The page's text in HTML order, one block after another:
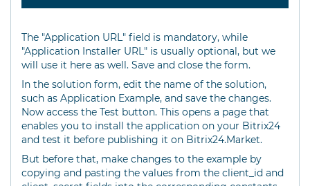
The "Application URL" field is mandatory, while
"Application Installer URL" is usually optional, but we
will use it here as well. Save and close the form.
In the solution form, edit the name of the solution,
such as Application Example, and save the changes.
Now access the Test button. This opens a page that
enables you to install the application on your Bitrix24
and test it before publishing it on Bitrix24.Market.
But before that, make changes to the example by
copying and pasting the values from the client_id and